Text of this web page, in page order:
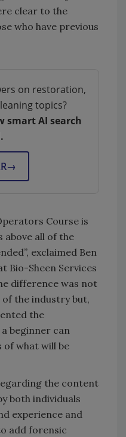
clear to the
who have previous
on restoration,
topics?
smart AI search
→
Course is
above all of the
exclaimed Ben
Bio-Sheen Services
difference was not
the industry but,
the
beginner can
what will be
the content
both individuals
experience and
add forensic